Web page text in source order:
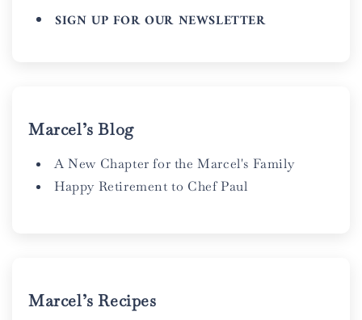
SIGN UP FOR OUR NEWSLETTER
Marcel’s Blog
A New Chapter for the Marcel's Family
Happy Retirement to Chef Paul
Marcel’s Recipes